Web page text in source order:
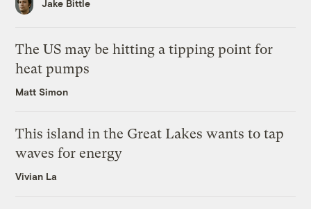
Jake Bittle
The US may be hitting a tipping point for
heat pumps
Matt Simon
This island in the Great Lakes wants to tap
waves for energy
Vivian La